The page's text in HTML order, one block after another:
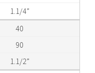
1.1/4”
40
90
1.1/2”